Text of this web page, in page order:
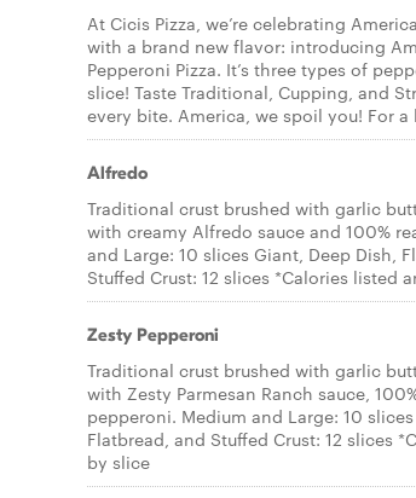
At Cicis Pizza, we’re celebrating
with a brand new flavor: introducing
Pepperoni Pizza. It’s three types of
slice! Taste Traditional, Cupping, and
every bite. America, we spoil you! For
Alfredo
Traditional crust brushed with garlic
with creamy Alfredo sauce and 100%
and Large: 10 slices Giant, Deep Dish,
Stuffed Crust: 12 slices *Calories listed
Zesty Pepperoni
Traditional crust brushed with garlic
with Zesty Parmesan Ranch sauce,
pepperoni. Medium and Large: 10
Flatbread, and Stuffed Crust: 12 slices
by slice